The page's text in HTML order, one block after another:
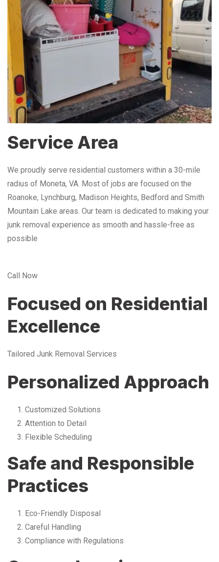
Service Area
We proudly serve residential customers within a 30-mile
radius of Moneta, VA. Most of jobs are focused on the
Roanoke, Lynchburg, Madison Heights, Bedford and Smith
Mountain Lake areas. Our team is dedicated to making your
junk removal experience as smooth and hassle-free as
possible
Call Now
Focused on Residential
Excellence
Tailored Junk Removal Services
Personalized Approach
Customized Solutions
Attention to Detail
Flexible Scheduling
Safe and Responsible
Practices
Eco-Friendly Disposal
Careful Handling
Compliance with Regulations